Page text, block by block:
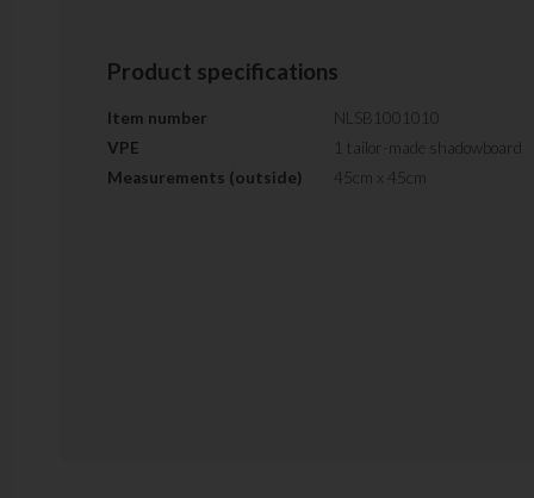
Product specifications
Item number
NLSB1001010
VPE
1 tailor-made shadowboard
Measurements (outside)
45cm x 45cm